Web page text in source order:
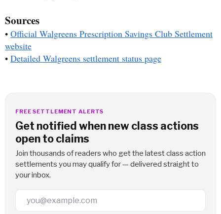
Sources
• Official Walgreens Prescription Savings Club Settlement
website
• Detailed Walgreens settlement status page
FREE SETTLEMENT ALERTS
Get notified when new class actions
open to claims
Join thousands of readers who get the latest class action
settlements you may qualify for — delivered straight to
your inbox.
Email Address